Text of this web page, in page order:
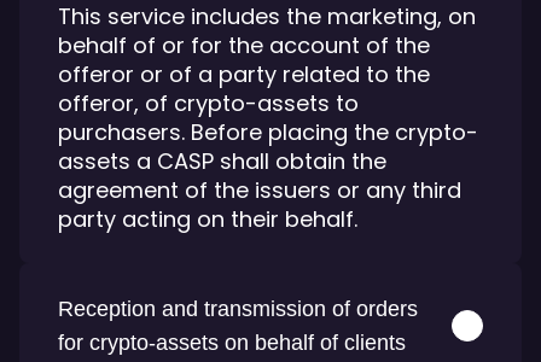
This service includes the marketing, on
behalf of or for the account of the
offeror or of a party related to the
offeror, of crypto-assets to
purchasers. Before placing the crypto-
assets a CASP shall obtain the
agreement of the issuers or any third
party acting on their behalf.
Reception and transmission of orders
for crypto-assets on behalf of clients